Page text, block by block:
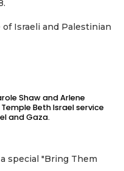
Israeli and Palestinian
Shaw and Arlene
Beth Israel service
and Gaza.
special "Bring Them